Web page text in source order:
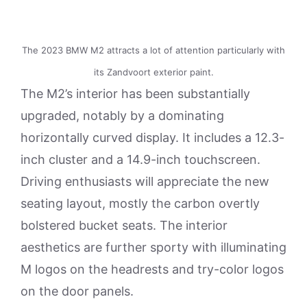
The 2023 BMW M2 attracts a lot of attention particularly with
its Zandvoort exterior paint.
The M2’s interior has been substantially
upgraded, notably by a dominating
horizontally curved display. It includes a 12.3-
inch cluster and a 14.9-inch touchscreen.
Driving enthusiasts will appreciate the new
seating layout, mostly the carbon overtly
bolstered bucket seats. The interior
aesthetics are further sporty with illuminating
M logos on the headrests and try-color logos
on the door panels.